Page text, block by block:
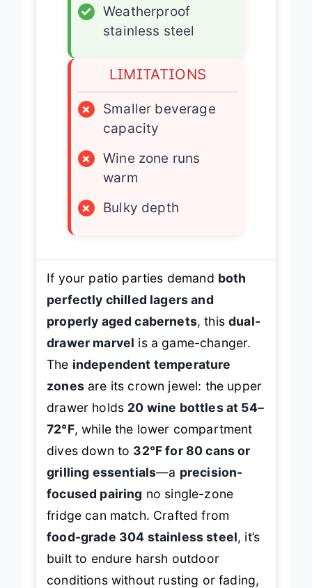
✓
Weatherproof
stainless steel
LIMITATIONS
×
Smaller beverage
capacity
×
Wine zone runs
warm
×
Bulky depth
If your patio parties demand both
perfectly chilled lagers and
properly aged cabernets, thisdual-
drawer marvel is a game-changer.
The independent temperature
zonesare its crown jewel: the upper
drawer holds 20 wine bottles at 54–
72°F, while the lower compartment
dives down to 32°F for 80 cans or
grilling essentials—a precision-
focused pairing no single-zone
fridge can match. Crafted from
food-grade 304 stainless steel, it’s
built to endure harsh outdoor
conditions without rusting or fading,